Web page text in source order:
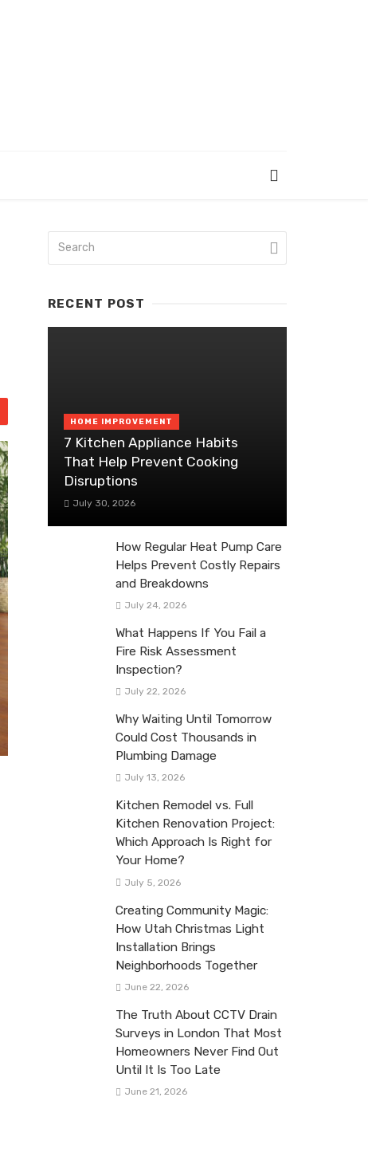
RECENT POST
HOME IMPROVEMENT
7 Kitchen Appliance Habits
That Help Prevent Cooking
Disruptions
July 30, 2026
How Regular Heat Pump Care
Helps Prevent Costly Repairs
and Breakdowns
July 24, 2026
What Happens If You Fail a
Fire Risk Assessment
Inspection?
July 22, 2026
Why Waiting Until Tomorrow
Could Cost Thousands in
Plumbing Damage
July 13, 2026
Kitchen Remodel vs. Full
Kitchen Renovation Project:
Which Approach Is Right for
Your Home?
July 5, 2026
Creating Community Magic:
How Utah Christmas Light
Installation Brings
Neighborhoods Together
June 22, 2026
The Truth About CCTV Drain
Surveys in London That Most
Homeowners Never Find Out
Until It Is Too Late
June 21, 2026